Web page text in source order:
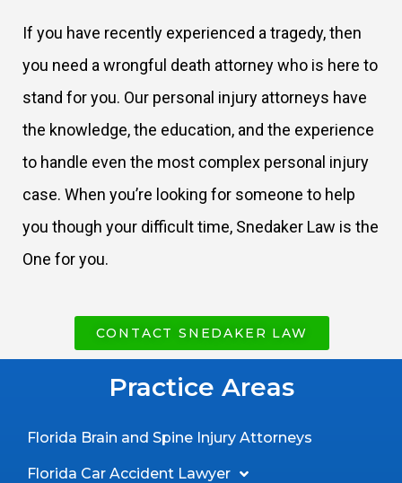
If you have recently experienced a tragedy, then
you need a wrongful death attorney who is here to
stand for you. Our personal injury attorneys have
the knowledge, the education, and the experience
to handle even the most complex personal injury
case. When you’re looking for someone to help
you though your difficult time, Snedaker Law is the
One for you.
CONTACT SNEDAKER LAW
Practice Areas
Florida Brain and Spine Injury Attorneys
Florida Car Accident Lawyer